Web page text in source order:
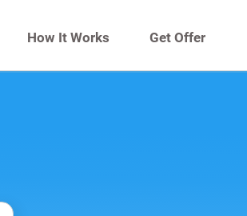
How It Works Get Offer